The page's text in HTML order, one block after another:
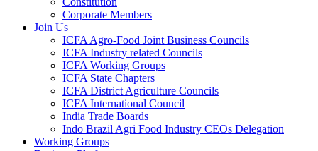
Corporate Members
Join Us
ICFA Agro-Food Joint Business Councils
ICFA Industry related Councils
ICFA Working Groups
ICFA State Chapters
ICFA District Agriculture Councils
ICFA International Council
India Trade Boards
Indo Brazil Agri Food Industry CEOs Delegation
Working Groups